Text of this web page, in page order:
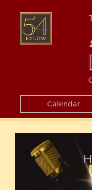
content
54
BELOW
Calendar